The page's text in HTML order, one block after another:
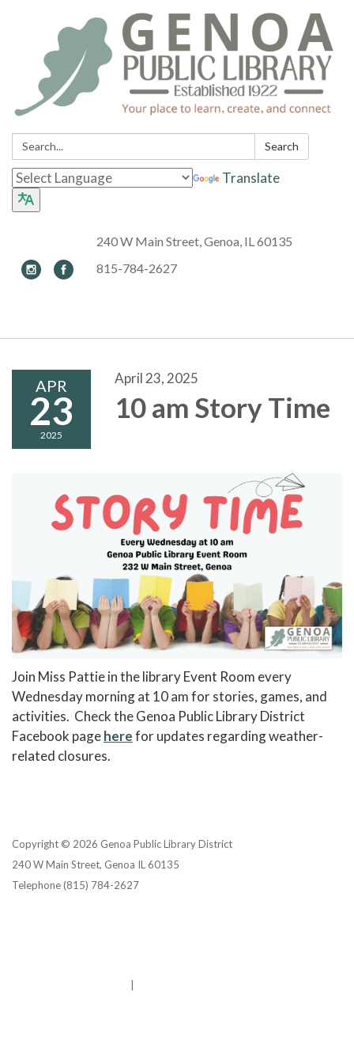
Search: Search
Translate
240 W Main Street, Genoa, IL 60135
815-784-2627
APR
23
2025
April 23, 2025
10 am Story Time
Join Miss Pattie in the library Event Room every
Wednesday morning at 10 am for stories, games, and
activities. Check the Genoa Public Library District
Facebook pageherefor updates regarding weather-
related closures.
Copyright © 2026 Genoa Public Library District
240 W Main Street, Genoa IL 60135
Telephone(815) 784-2627